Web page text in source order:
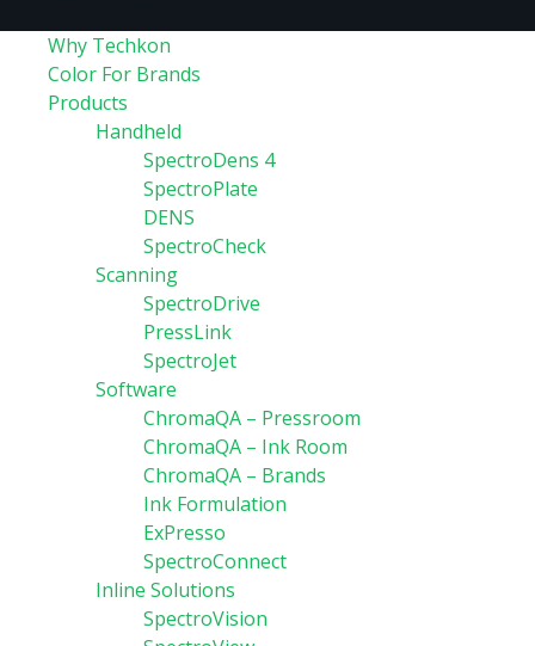
Why Techkon
Color For Brands
Products
Handheld
SpectroDens 4
SpectroPlate
DENS
SpectroCheck
Scanning
SpectroDrive
PressLink
SpectroJet
Software
ChromaQA – Pressroom
ChromaQA – Ink Room
ChromaQA – Brands
Ink Formulation
ExPresso
SpectroConnect
Inline Solutions
SpectroVision